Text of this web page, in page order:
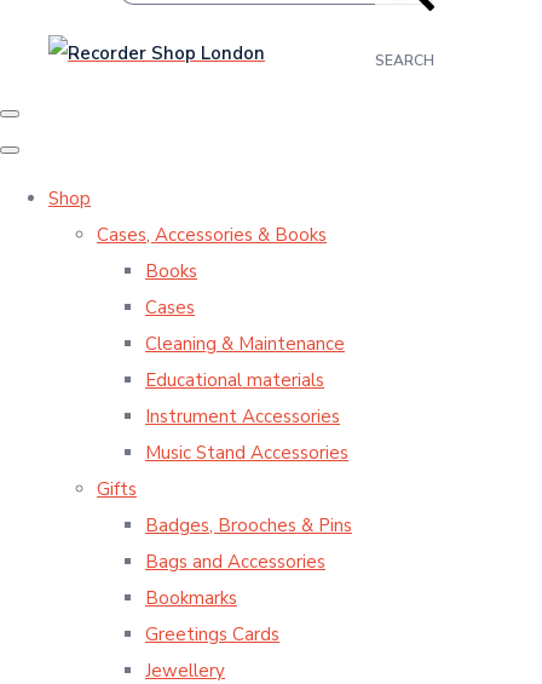
SEARCH
Shop
Cases, Accessories & Books
Books
Cases
Cleaning & Maintenance
Educational materials
Instrument Accessories
Music Stand Accessories
Gifts
Badges, Brooches & Pins
Bags and Accessories
Bookmarks
Greetings Cards
Jewellery